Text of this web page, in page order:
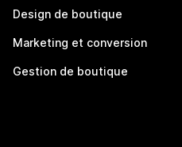
Design de boutique
Marketing et conversion
Gestion de boutique